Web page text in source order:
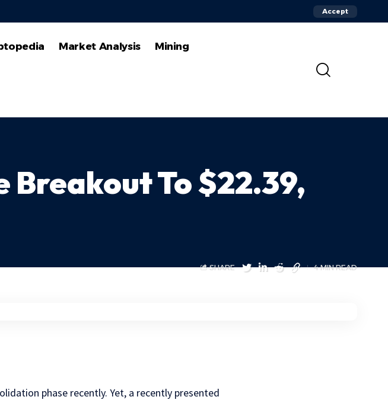
Accept
Market Analysis Mining
Breakout To $22.39,
SHARE 4 MIN READ
phase recently. Yet, a recently presented